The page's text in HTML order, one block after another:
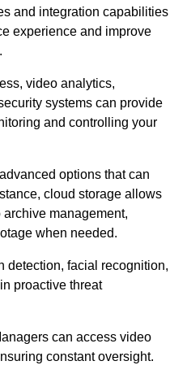
and integration capabilities
experience and improve
video analytics,
systems can provide
and controlling your
options that can
cloud storage allows
management,
when needed.
detection, facial recognition,
proactive threat
can access video
constant oversight.